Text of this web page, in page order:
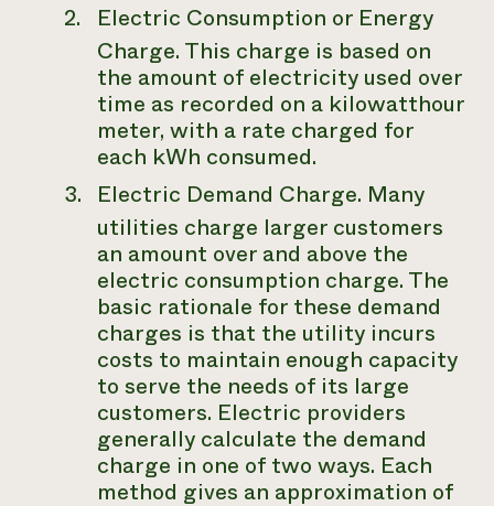
Electric Consumption or Energy
Charge. This charge is based on
the amount of electricity used over
time as recorded on a kilowatthour
meter, with a rate charged for
each kWh consumed.
Electric Demand Charge. Many
utilities charge larger customers
an amount over and above the
electric consumption charge. The
basic rationale for these demand
charges is that the utility incurs
costs to maintain enough capacity
to serve the needs of its large
customers. Electric providers
generally calculate the demand
charge in one of two ways. Each
method gives an approximation of